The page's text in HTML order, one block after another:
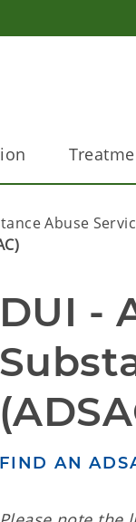
Abuse
DUI -
FIND AN